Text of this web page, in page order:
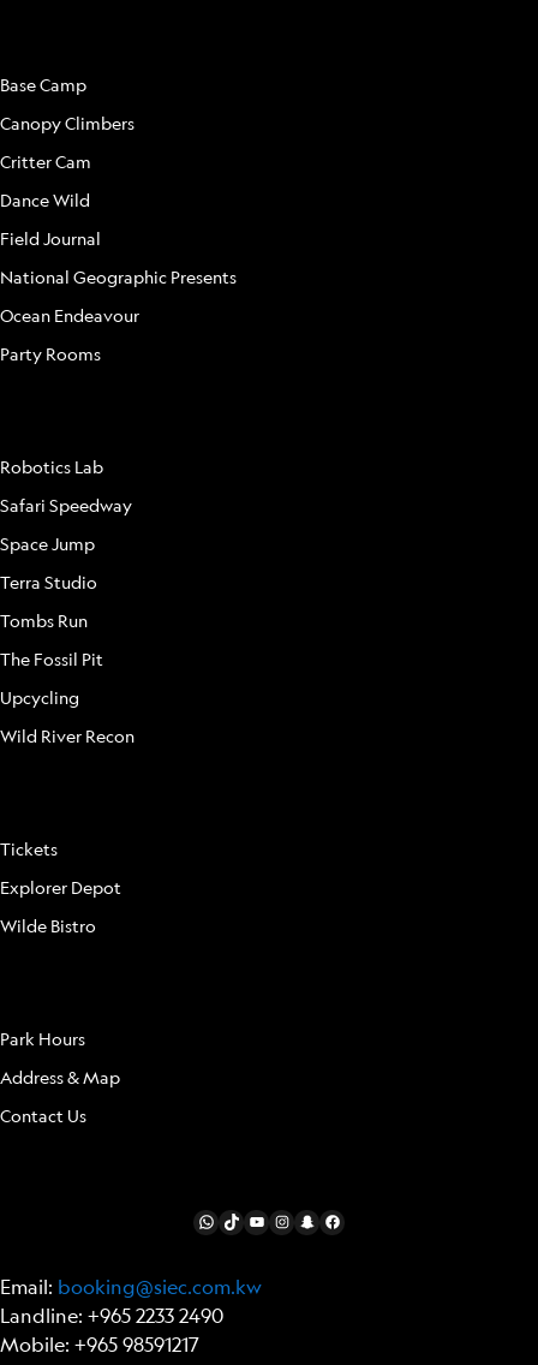
Base Camp
Canopy Climbers
Critter Cam
Dance Wild
Field Journal
National Geographic Presents
Ocean Endeavour
Party Rooms
Robotics Lab
Safari Speedway
Space Jump
Terra Studio
Tombs Run
The Fossil Pit
Upcycling
Wild River Recon
Tickets
Explorer Depot
Wilde Bistro
Park Hours
Address & Map
Contact Us
WhatsApp
TikTokYouTube
Instagram
Snapchat
Facebook
Email: booking@siec.com.kw
Landline: +965 2233 2490
Mobile: +965 98591217